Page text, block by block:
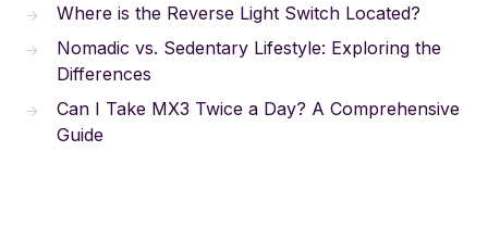
Where is the Reverse Light Switch Located?
Nomadic vs. Sedentary Lifestyle: Exploring the
Differences
Can I Take MX3 Twice a Day? A Comprehensive
Guide